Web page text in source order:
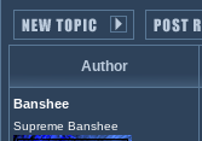
Author
Banshee
Supreme Banshee